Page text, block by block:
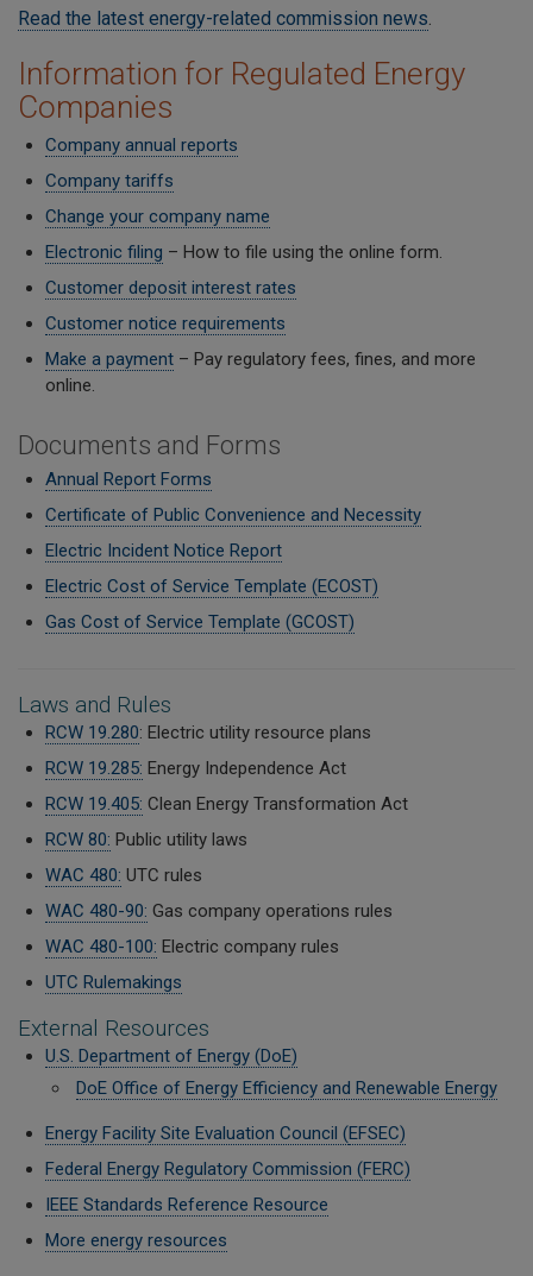
Read the latest energy-related commission news.
Information for Regulated Energy
Companies
Company annual reports
Company tariffs
Change your company name
Electronic filing – How to file using the online form.
Customer deposit interest rates
Customer notice requirements
Make a payment– Pay regulatory fees, fines, and more
online.
Documents and Forms
Annual Report Forms
Certificate of Public Convenience and Necessity
Electric Incident Notice Report
Electric Cost of Service Template (ECOST)
Gas Cost of Service Template (GCOST)
Laws and Rules
RCW 19.280: Electric utility resource plans
RCW 19.285: Energy Independence Act
RCW 19.405: Clean Energy Transformation Act
RCW 80: Public utility laws
WAC 480: UTC rules
WAC 480-90: Gas company operations rules
WAC 480-100: Electric company rules
UTC Rulemakings
External Resources
U.S. Department of Energy (DoE)
DoE Office of Energy Efficiency and Renewable Energy
Energy Facility Site Evaluation Council (EFSEC)
Federal Energy Regulatory Commission (FERC)
IEEE Standards Reference Resource
More energy resources